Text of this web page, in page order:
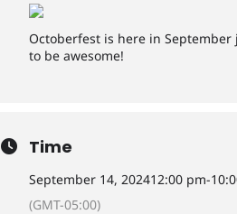
Octoberfest is here in
to be awesome!
Time
September 14, 202412:00 pm-
(GMT-05:00)